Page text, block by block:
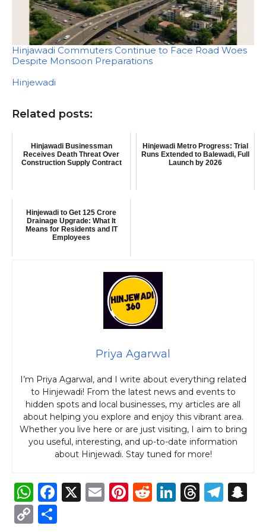
Hinjawadi Commuters Continue to Face Road Woes
Despite Monsoon Preparations
In relation to
Hinjewadi
Related posts:
Hinjawadi Businessman
Receives Death Threat Over
Construction Supply Contract
Hinjewadi Metro Progress: Trial
Runs Extended to Balewadi, Full
Launch by 2026
Hinjewadi to Get 125 Crore
Drainage Upgrade: What It
Means for Residents and IT
Employees
Priya Agarwal
I’m Priya Agarwal, and I write about everything related
to Hinjewadi! From the latest news and events to
hidden spots and local businesses, my articles are all
about helping you explore and enjoy this vibrant area.
Whether you live here or are just visiting, I aim to bring
you useful, interesting, and up-to-date information
about Hinjewadi. Stay tuned for more!
W
h
F
X
E
Pi R
Li T
T
C